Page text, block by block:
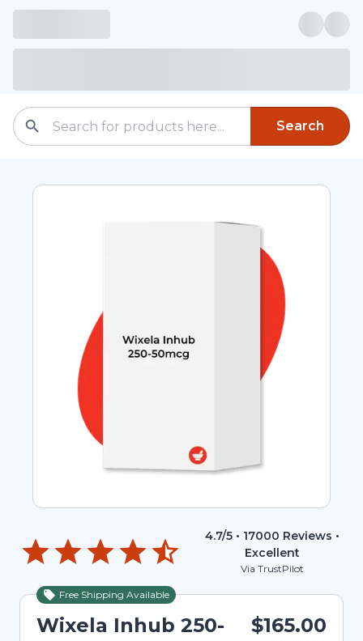
Search
4.7/5 • 17000 Reviews •
Excellent
Via TrustPilot
Free Shipping Available
Wixela Inhub 250-
$165.00